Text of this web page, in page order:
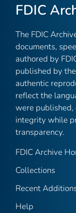
FDIC
The FDIC
documents,
authored by
published by
authentic
reflect the
were
integrity while
transparency.
FDIC Archive
Collections
Recent
Help